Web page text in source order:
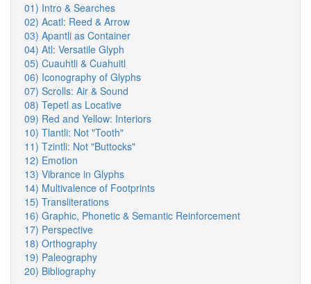
01) Intro & Searches
02) Acatl: Reed & Arrow
03) Apantli as Container
04) Atl: Versatile Glyph
05) Cuauhtli & Cuahuitl
06) Iconography of Glyphs
07) Scrolls: Air & Sound
08) Tepetl as Locative
09) Red and Yellow: Interiors
10) Tlantli: Not "Tooth"
11) Tzintli: Not "Buttocks"
12) Emotion
13) Vibrance in Glyphs
14) Multivalence of Footprints
15) Transliterations
16) Graphic, Phonetic & Semantic Reinforcement
17) Perspective
18) Orthography
19) Paleography
20) Bibliography